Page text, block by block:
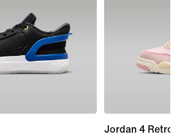
Jordan 4 Retro